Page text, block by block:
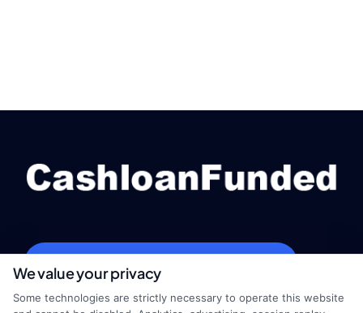
We value your privacy
Some technologies are strictly necessary to operate this website